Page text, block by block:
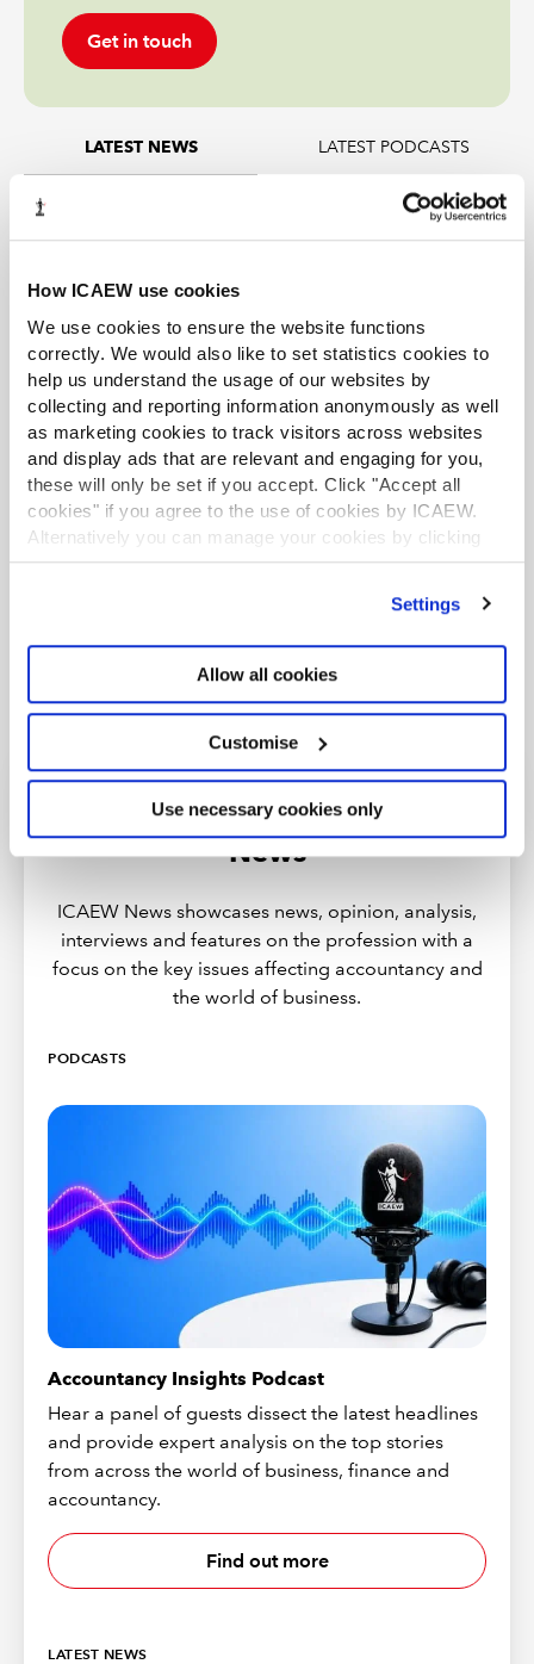
How ICAEW use cookies
We use cookies to ensure the website functions
correctly. We would also like to set statistics cookies to
help us understand the usage of our websites by
collecting and reporting information anonymously as well
as marketing cookies to track visitors across websites
and display ads that are relevant and engaging for you,
these will only be set if you accept. Click "Accept all
cookies" if you agree to the use of cookies by ICAEW.
Alternatively you can manage your cookies by clicking
’Customise’. For more information on about the cookies
Settings
Allow all cookies
Customise
Use necessary cookies only
Get in touch
LATEST NEWS LATEST PODCASTS
EY’s backing AI agents; and a new form of
insider trading
Tax news in brief 5 August 2026
Tax news highlights from July 2026
Mills Review: five AI trends we cannot
ignore
Further guidance available on the summer
holidays VAT cut
Discover more from ICAEW
News
ICAEW News showcases news, opinion, analysis,
interviews and features on the profession with a
focus on the key issues affecting accountancy and
the world of business.
PODCASTS
Accountancy Insights Podcast
Hear a panel of guests dissect the latest headlines
and provide expert analysis on the top stories
from across the world of business, finance and
accountancy.
Find out more
LATEST NEWS